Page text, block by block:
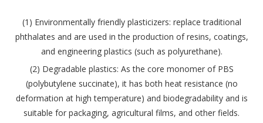
(1) Environmentally friendly plasticizers: replace traditional
phthalates and are used in the production of resins, coatings,
and engineering plastics (such as polyurethane).
(2) Degradable plastics: As the core monomer of PBS
(polybutylene succinate), it has both heat resistance (no
deformation at high temperature) and biodegradability and is
suitable for packaging, agricultural films, and other fields.